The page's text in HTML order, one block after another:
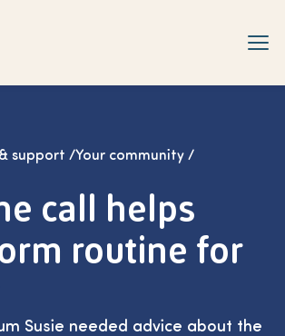
support /Your community/
call helps
routine for
Susie needed advice about the